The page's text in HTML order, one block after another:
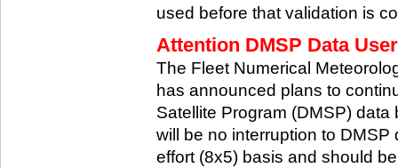
used before that validation is
Attention DMSP Data
The Fleet Numerical
has announced plans to
Satellite Program (DMSP)
will be no interruption to
effort (8x5) basis and should